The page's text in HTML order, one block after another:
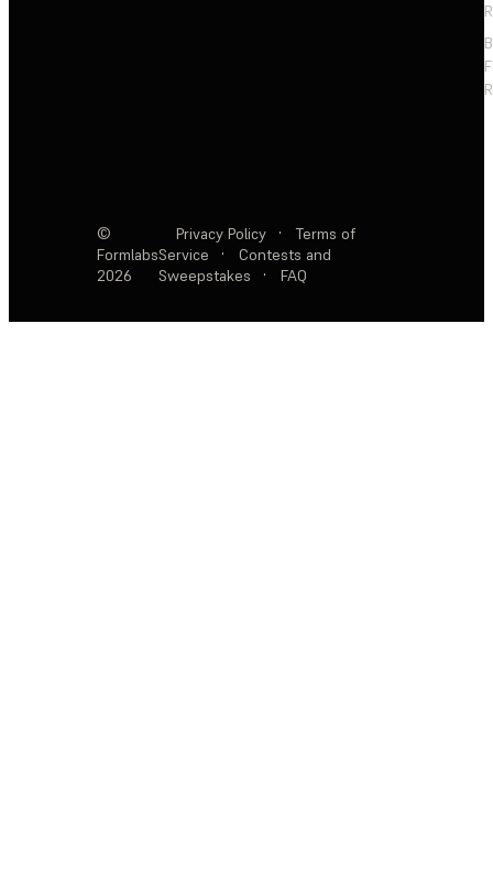
©
Formlabs
2026
Privacy Policy ·
Terms of
Service
·
Contests and
Sweepstakes
· FAQ